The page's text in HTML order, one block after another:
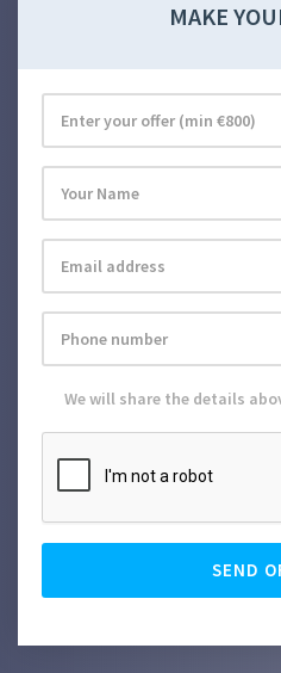
MAKE
We will share the details
SEND